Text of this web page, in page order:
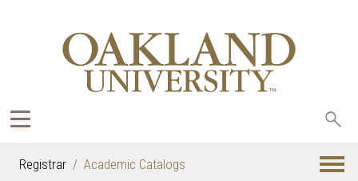
Registrar Academic Catalogs